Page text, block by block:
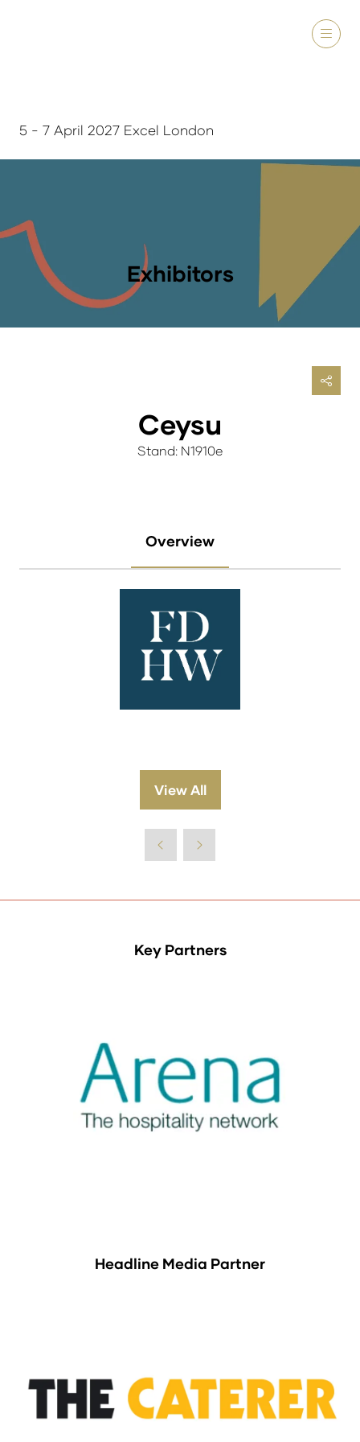
5 - 7 April 2027 Excel London
Exhibitors
Ceysu
Stand: N1910e
Overview
View All
(opens
new
Key Partners
Headline Media Partner